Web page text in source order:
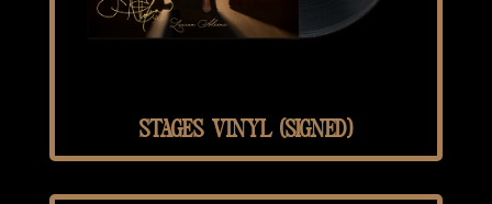
STAGES VINYL (SIGNED)